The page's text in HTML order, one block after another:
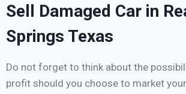
Sell Damaged Car in
Springs Texas
Do not forget to think about the
profit should you choose to market